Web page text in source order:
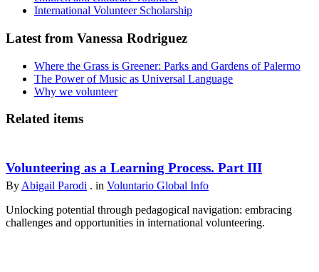
International Volunteer Scholarship
Latest from Vanessa Rodriguez
Where the Grass is Greener: Parks and Gardens of Palermo
The Power of Music as Universal Language
Why we volunteer
Related items
Volunteering as a Learning Process. Part III
By Abigail Parodi . in Voluntario Global Info
Unlocking potential through pedagogical navigation: embracing
challenges and opportunities in international volunteering.